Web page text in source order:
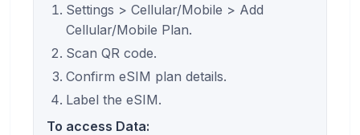
Settings > Cellular/Mobile > Add
Cellular/Mobile Plan.
Scan QR code.
Confirm eSIM plan details.
Label the eSIM.
To access Data: